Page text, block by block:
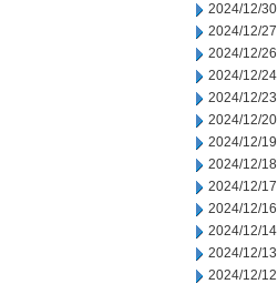
2024/12/30
2024/12/27
2024/12/26
2024/12/24
2024/12/23
2024/12/20
2024/12/19
2024/12/18
2024/12/17
2024/12/16
2024/12/14
2024/12/13
2024/12/12